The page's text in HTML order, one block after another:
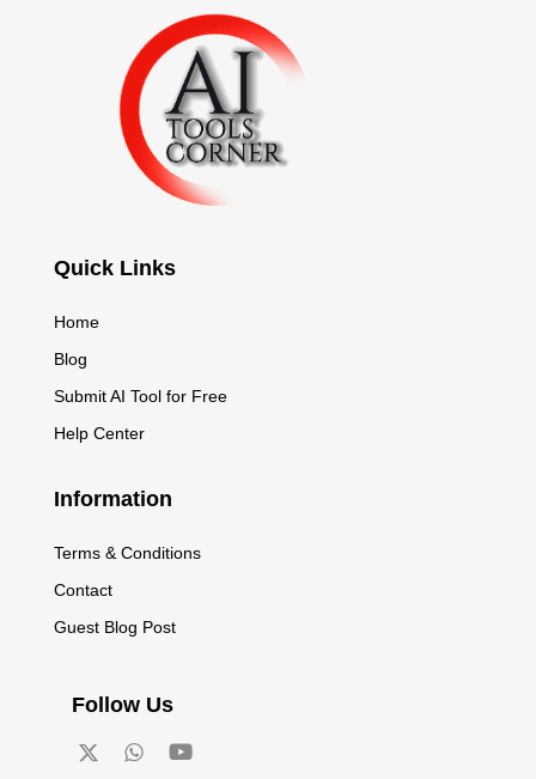
Quick Links
Home
Blog
Submit AI Tool for Free
Help Center
Information
Terms & Conditions
Contact
Guest Blog Post
Follow Us